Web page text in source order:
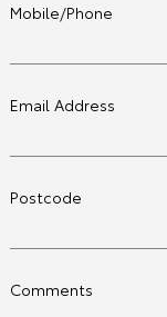
Mobile/Phone
Email Address
Postcode
Comments